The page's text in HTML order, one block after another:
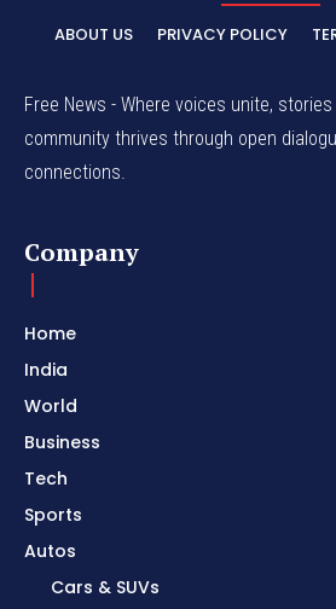
ABOUT US PRIVACY POLICY
Free News - Where voices unite,
community thrives through open
connections.
Company
Home
India
World
Business
Tech
Sports
Autos
Cars & SUVs